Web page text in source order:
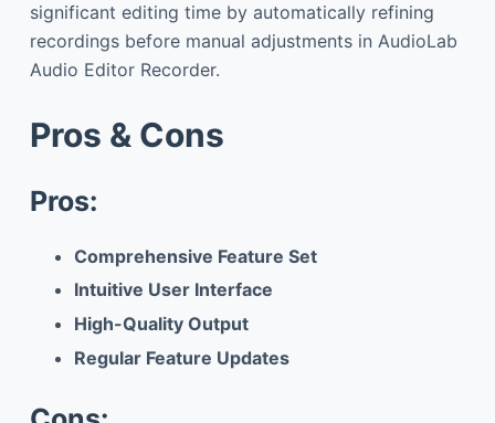
significant editing time by automatically refining
recordings before manual adjustments in AudioLab
Audio Editor Recorder.
Pros & Cons
Pros:
Comprehensive Feature Set
Intuitive User Interface
High-Quality Output
Regular Feature Updates